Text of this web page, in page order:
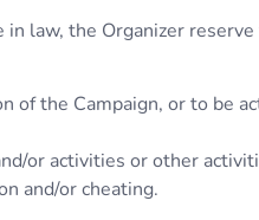
law, the Organizer
the Campaign, or to be
or activities or other
and/or cheating.